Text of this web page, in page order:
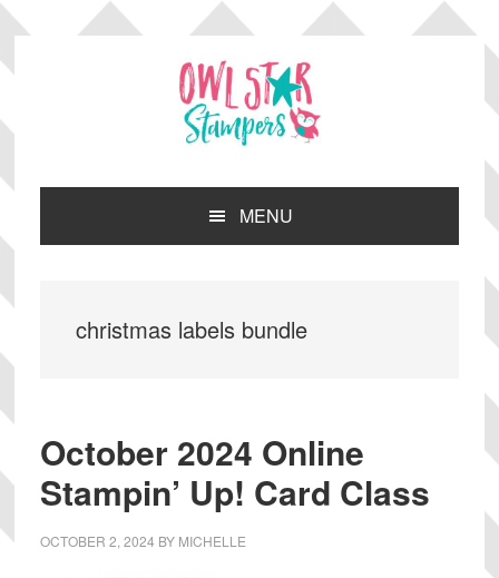
Skip
primary
Skip
main
Skip
primary
Skip
footer
MENU
christmas labels bundle
October 2024 Online
Stampin’ Up! Card Class
OCTOBER 2, 2024 BY MICHELLE